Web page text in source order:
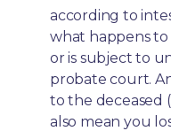
according to
what happens
or is subject to
probate court.
to the deceased
also mean you